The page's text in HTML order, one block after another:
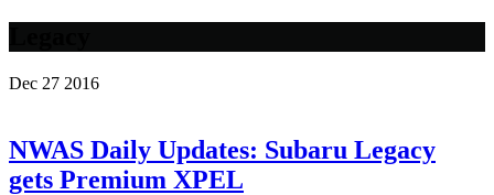
Dec 27 2016
NWAS Daily Updates: Subaru Legacy
gets Premium XPEL